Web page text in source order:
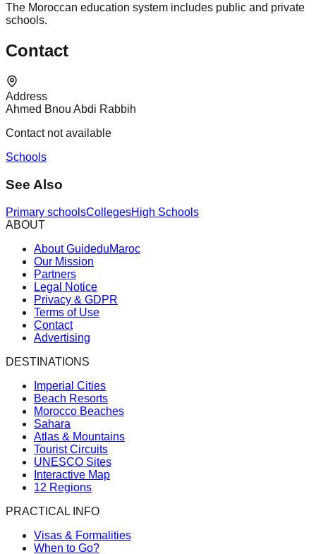
The Moroccan education system includes public and private
schools.
Contact
Address
Ahmed Bnou Abdi Rabbih
Contact not available
Schools
See Also
Primary schoolsCollegesHigh Schools
ABOUT
About GuideduMaroc
Our Mission
Partners
Legal Notice
Privacy & GDPR
Terms of Use
Contact
Advertising
DESTINATIONS
Imperial Cities
Beach Resorts
Morocco Beaches
Sahara
Atlas & Mountains
Tourist Circuits
UNESCO Sites
Interactive Map
12 Regions
PRACTICAL INFO
Visas & Formalities
When to Go?